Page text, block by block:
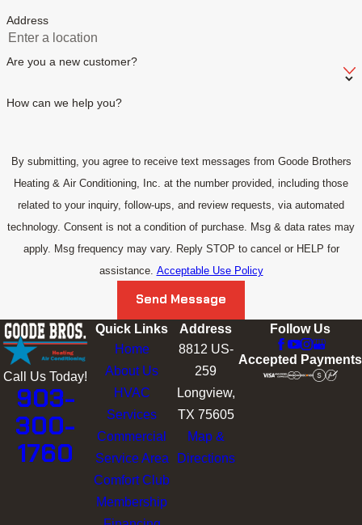
Address
Are you a new customer?
How can we help you?
By submitting, you agree to receive text messages from Goode Brothers
Heating & Air Conditioning, Inc. at the number provided, including those
related to your inquiry, follow-ups, and review requests, via automated
technology. Consent is not a condition of purchase. Msg & data rates may
apply. Msg frequency may vary. Reply STOP to cancel or HELP for
assistance. Acceptable Use Policy
Send Message
Call Us Today!
903-
300-
1760
Quick Links
Home
About Us
HVAC
Services
Commercial
Service Area
Comfort Club
Membership
Address
8812 US-
259
Longview,
TX 75605
Map &
Directions
Follow Us
Accepted Payments